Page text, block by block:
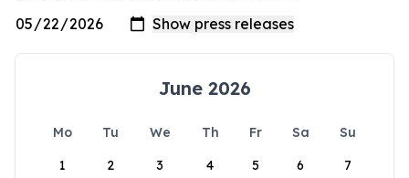
June 2026
Mo Tu We Th Fr Sa
Su
1
2 3 4 5 6 7